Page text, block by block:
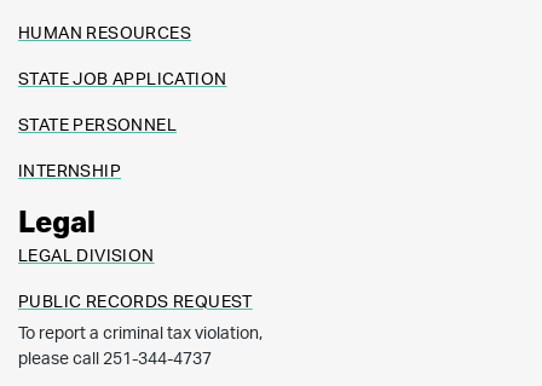
HUMAN RESOURCES
STATE JOB APPLICATION
STATE PERSONNEL
INTERNSHIP
Legal
LEGAL DIVISION
PUBLIC RECORDS REQUEST
To report a criminal tax violation,
please call 251-344-4737